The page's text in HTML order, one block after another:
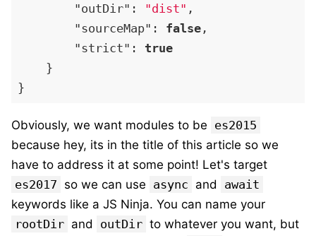
"outDir" : "dist" ,
"sourceMap" : false,
"strict" :
true
}
}
Obviously, we want modules to be es2015
because hey, its in the title of this article so we
have to address it at some point! Let's target
es2017 so we can use async and
await
keywords like a JS Ninja. You can name your
rootDir and outDir to whatever you want, but